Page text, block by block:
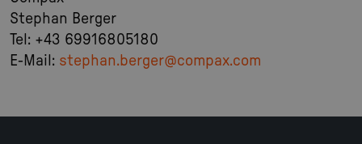
Stephan Berger
Tel: +43 69916805180
E-Mail: stephan.berger@compax.com